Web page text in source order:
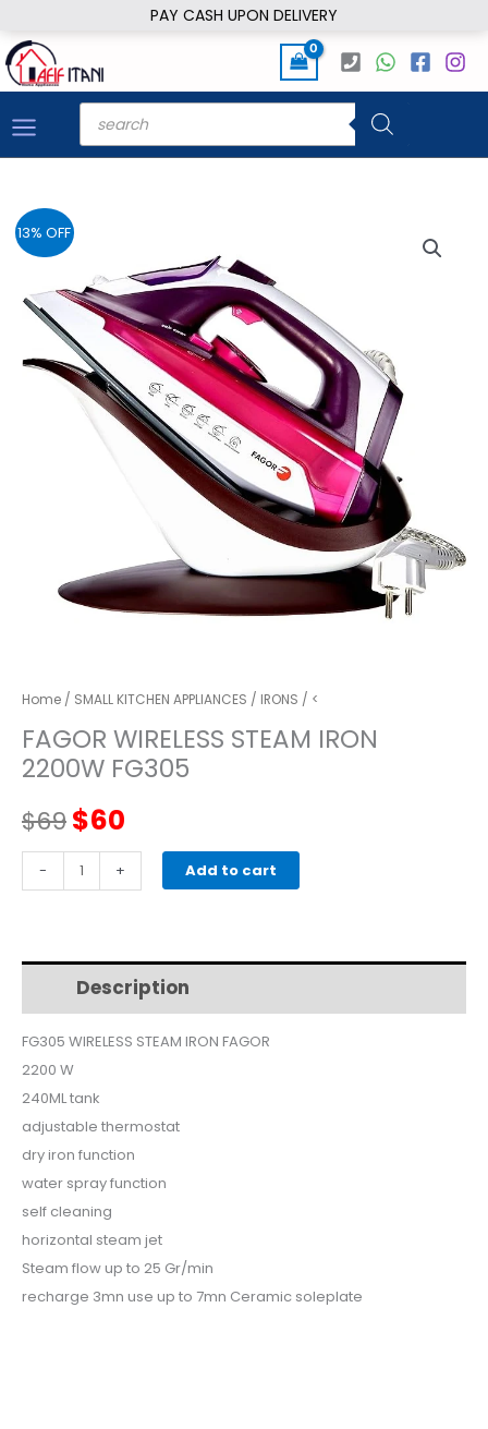
PAY CASH UPON DELIVERY
to
content
Products
search
13% OFF
Home / SMALL KITCHEN APPLIANCES / IRONS / <
FAGOR WIRELESS STEAM IRON
2200W FG305
$69Original
price
$69.
$60
price
$60.
-
WIRELESS
2200W
quantity
+ Add to cart
Description
FG305 WIRELESS STEAM IRON FAGOR
2200 W
240ML tank
adjustable thermostat
dry iron function
water spray function
self cleaning
horizontal steam jet
Steam flow up to 25 Gr/min
recharge 3mn use up to 7mn Ceramic soleplate